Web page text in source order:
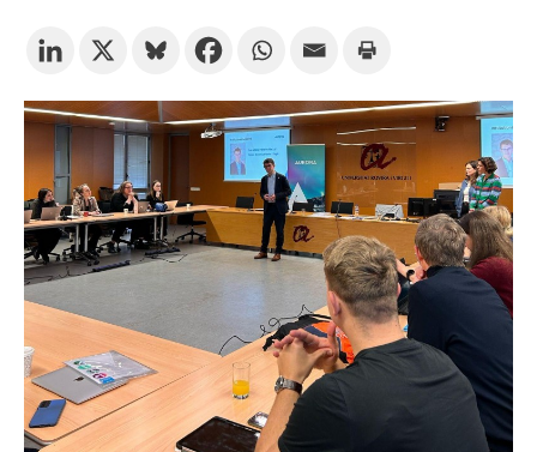
Subscribe to the URV newsletters
ENGLISH CATALÀ ESPAÑOL